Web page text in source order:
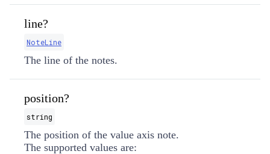
line?
NoteLine
The line of the notes.
position?
string
The position of the value axis note.
The supported values are: